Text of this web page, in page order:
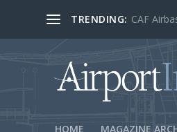
TRENDING: BOS
HOME MAGAZINE